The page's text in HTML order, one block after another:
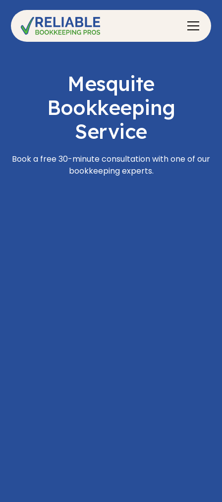
Mesquite
Bookkeeping
Service
Book a free 30-minute consultation with one of our
bookkeeping experts.